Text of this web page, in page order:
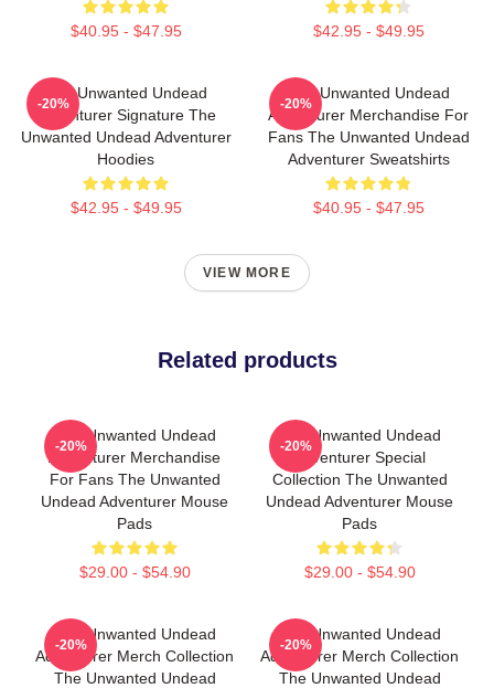
$40.95 - $47.95 $42.95 - $49.95
The Unwanted Undead
Adventurer Signature The
Unwanted Undead Adventurer
Hoodies
$42.95 - $49.95
-20%
The Unwanted Undead
Adventurer Merchandise For
Fans The Unwanted Undead
Adventurer Sweatshirts
$40.95 - $47.95
-20%
VIEW MORE
Related products
The Unwanted Undead
Adventurer Merchandise
For Fans The Unwanted
Undead Adventurer Mouse
Pads
$29.00 - $54.90
-20%
The Unwanted Undead
Adventurer Special
Collection The Unwanted
Undead Adventurer Mouse
Pads
$29.00 - $54.90
-20%
The Unwanted Undead
Adventurer Merch Collection
The Unwanted Undead
-20%
The Unwanted Undead
Adventurer Merch Collection
The Unwanted Undead
-20%